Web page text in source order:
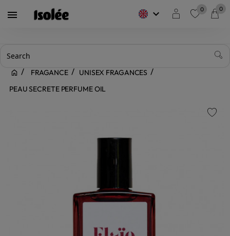
 keyboard_arrow_down 0 0
FRAGANCE
UNISEX FRAGANCES
PEAU SECRETE PERFUME OIL